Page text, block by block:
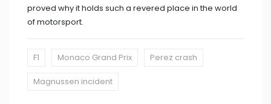
proved why it holds such a revered place in the world
of motorsport.
F1 Monaco Grand Prix Perez crash
Magnussen incident